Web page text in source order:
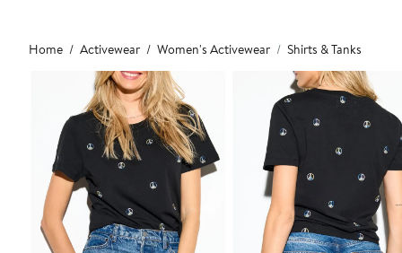
Main
content
Home Activewear Women's Activewear Shirts & Tanks